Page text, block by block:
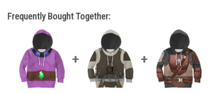
Frequently Bought Together: